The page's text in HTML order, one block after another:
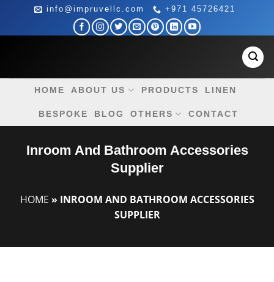
content
info@impruvellc.com +971 45726421
HOME ABOUT US PRODUCTS LINEN
BESPOKE BLOG OTHERS CONTACT
Inroom And Bathroom Accessories
Supplier
HOME » INROOM AND BATHROOM ACCESSORIES
SUPPLIER